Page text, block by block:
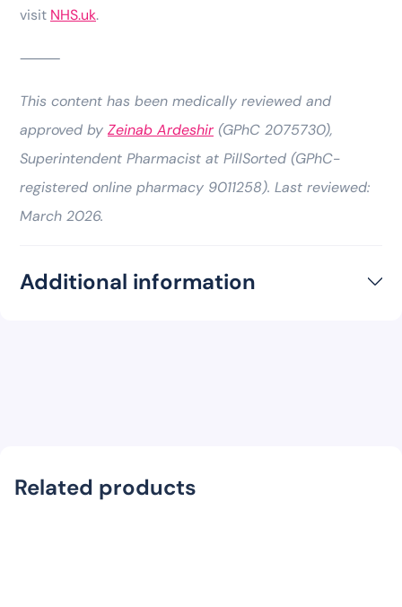
visit NHS.uk.
⸻
This content has been medically reviewed and
approved by Zeinab Ardeshir (GPhC 2075730),
Superintendent Pharmacist at PillSorted (GPhC-
registered online pharmacy 9011258). Last reviewed:
March 2026.
Additional information
Related products